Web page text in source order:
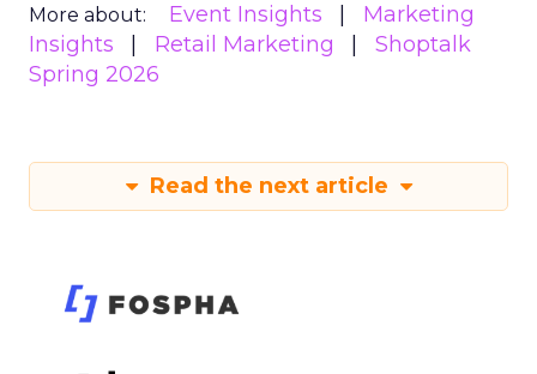
More about: Event Insights
Marketing
Insights
Retail Marketing
Shoptalk
Spring 2026
Read the next article